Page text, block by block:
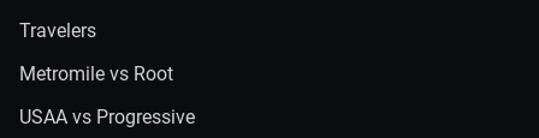
Travelers
Metromile vs Root
USAA vs Progressive